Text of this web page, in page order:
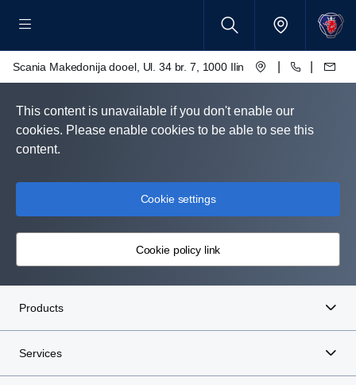
Scania Makedonija dooel, Ul. 34 br. 7, 1000 Ilinden – Skopje
This content is unavailable if you don't enable our
cookies. Please enable cookies to be able to see this
content.
Cookie settings
Cookie policy link
Products
Services